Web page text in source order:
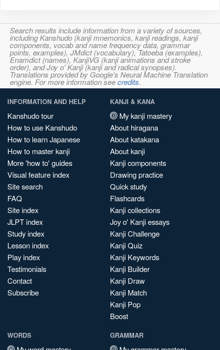
Search results include information from a variety of sources,
including Kanshudo (kanji mnemonics, kanji readings, kanji
components, vocab and name frequency data, grammar
points, examples), JMdict (vocabulary), Tatoeba (examples),
Enamdict (names), KanjiVG (kanji animations and stroke
order), and Joy o' Kanji (kanji and radical synopses).
Translations provided by Google's Neural Machine Translation
engine. For more information seecredits.
INFORMATION AND HELP
Kanshudo tour
How to use Kanshudo
How to learn Japanese
How to master kanji
More 'how to' guides
Visual feature index
Site search
FAQ
Site index
JLPT index
Study index
Lesson index
Play index
Testimonials
Contact
Subscribe
KANJI & KANA
My kanji mastery
About hiragana
About katakana
About kanji
Kanji components
Drawing practice
Quick study
Flashcards
Kanji collections
Joy o' Kanji essays
Kanji Challenge
Kanji Quiz
Kanji Keywords
Kanji Builder
Kanji Draw
Kanji Match
Kanji Pop
Boost
WORDS GRAMMAR